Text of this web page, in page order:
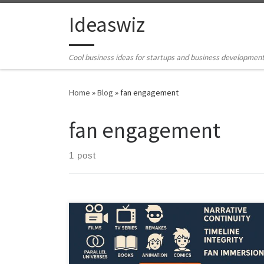
Skip to contentIdeaswiz
Cool business ideas for startups and business
Home »Blog »fan engagement
fan engagement
1 post
StoryVault reimagines how creative universes are
managed. It turns fragmented story assets into a